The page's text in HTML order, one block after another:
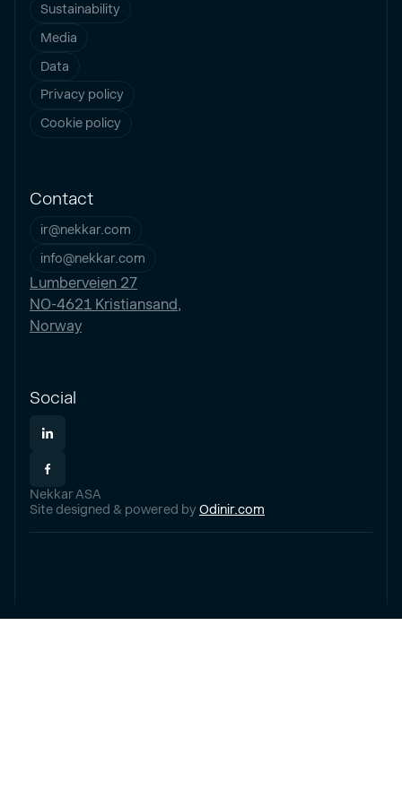
Sustainability
Media
Data
Privacy policy
Cookie policy
Contact
ir@nekkar.com
info@nekkar.com
Lumberveien 27
NO-4621 Kristiansand,
Norway
Social
Nekkar ASA
Site designed & powered by Odinir.com